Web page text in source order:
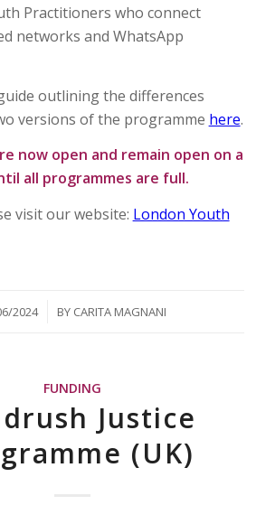
Practitioners who connect
networks and WhatsApp
outlining the differences
versions of the programme here.
now open and remain open on a
all programmes are full.
visit our website: London Youth
2024 BY CARITA MAGNANI
FUNDING
Justice
(UK)